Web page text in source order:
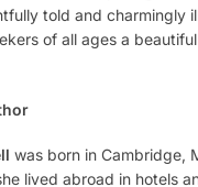
told and charmingly
of all ages a
was born in Cambridge,
lived abroad in hotels